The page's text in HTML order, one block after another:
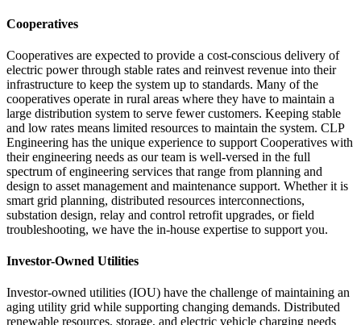
Cooperatives
Cooperatives are expected to provide a cost-conscious delivery of
electric power through stable rates and reinvest revenue into their
infrastructure to keep the system up to standards. Many of the
cooperatives operate in rural areas where they have to maintain a
large distribution system to serve fewer customers. Keeping stable
and low rates means limited resources to maintain the system. CLP
Engineering has the unique experience to support Cooperatives with
their engineering needs as our team is well-versed in the full
spectrum of engineering services that range from planning and
design to asset management and maintenance support. Whether it is
smart grid planning, distributed resources interconnections,
substation design, relay and control retrofit upgrades, or field
troubleshooting, we have the in-house expertise to support you.
Investor-Owned Utilities
Investor-owned utilities (IOU) have the challenge of maintaining an
aging utility grid while supporting changing demands. Distributed
renewable resources, storage, and electric vehicle charging needs